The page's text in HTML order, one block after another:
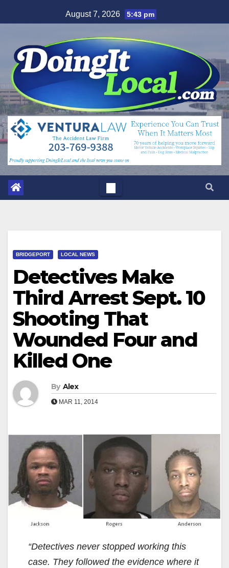
to
August 7, 2026 5:43 pm
BRIDGEPORT LOCAL NEWS
Detectives Make
Third Arrest Sept. 10
Shooting That
Wounded Four and
Killed One
By Alex
MAR 11, 2014
“Detectives never stopped working this
case. They followed the evidence where it